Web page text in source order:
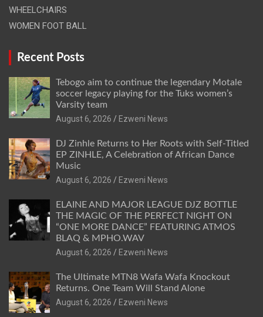
WHEELCHAIRS
WOMEN FOOT BALL
Recent Posts
Tebogo aim to continue the legendary Motale
soccer legacy playing for the Tuks women’s
Varsity team
August 6, 2026
Ezweni News
DJ Zinhle Returns to Her Roots with Self-Titled
EP ZINHLE, A Celebration of African Dance
Music
August 6, 2026
Ezweni News
ELAINE AND MAJOR LEAGUE DJZ BOTTLE
THE MAGIC OF THE PERFECT NIGHT ON
“ONE MORE DANCE” FEATURING ATMOS
BLAQ & MPHO.WAV
August 6, 2026
Ezweni News
The Ultimate MTN8 Wafa Wafa Knockout
Returns. One Team Will Stand Alone
August 6, 2026
Ezweni News